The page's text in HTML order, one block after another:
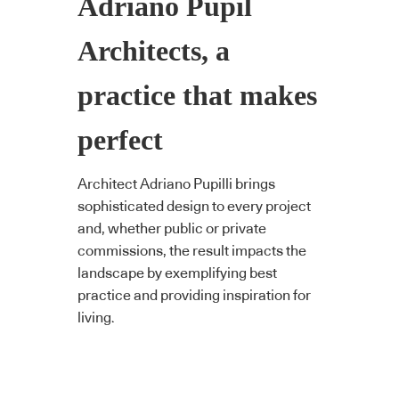
Adriano Pupil
Architects, a
practice that makes
perfect
Architect Adriano Pupilli brings
sophisticated design to every project
and, whether public or private
commissions, the result impacts the
landscape by exemplifying best
practice and providing inspiration for
living.